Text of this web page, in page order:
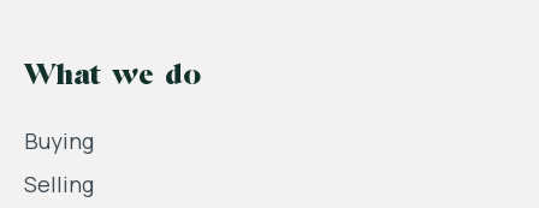
What we do
Buying
Selling